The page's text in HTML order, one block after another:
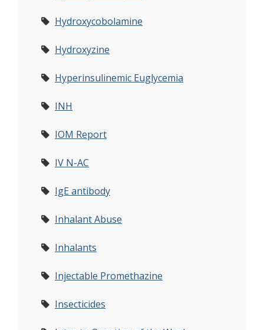
Hydroxycobolamine
Hydroxyzine
Hyperinsulinemic Euglycemia
INH
IOM Report
IV N-AC
IgE antibody
Inhalant Abuse
Inhalants
Injectable Promethazine
Insecticides